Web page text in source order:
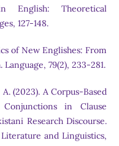
English: Theoretical
127-148.
of New Englishes: From
79(2), 233-281.
(2023). A Corpus-Based
in Clause
Research Discourse.
and Linguistics,